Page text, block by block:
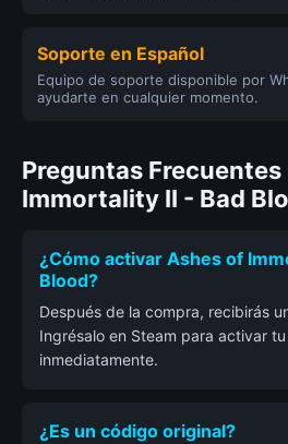
Soporte en Español
Equipo de soporte disponible por
ayudarte en cualquier momento.
Preguntas
Immortality II - Bad
¿Cómo activar Ashes of
Blood?
Después de la compra, recibirás
Ingrésalo en Steam para activar
inmediatamente.
¿Es un código original?